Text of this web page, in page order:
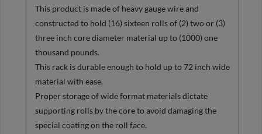
This product is made of heavy gauge wire and
constructed to hold (16) sixteen rolls of (2) two or (3)
three inch core diameter material up to (1000) one
thousand pounds.
This rack is durable enough to hold up to 72 inch wide
material with ease.
Proper storage of wide format materials dictate
supporting rolls by the core to avoid damaging the
special coating on the roll face.